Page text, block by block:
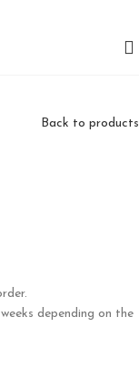
Back to products
depending on the